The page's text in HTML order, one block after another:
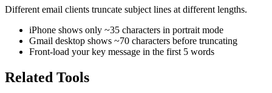
Different email clients truncate subject lines at different lengths.
iPhone shows only ~35 characters in portrait mode
Gmail desktop shows ~70 characters before truncating
Front-load your key message in the first 5 words
Related Tools